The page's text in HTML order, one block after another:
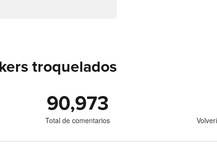
troquelados
90,973
Total de comentarios